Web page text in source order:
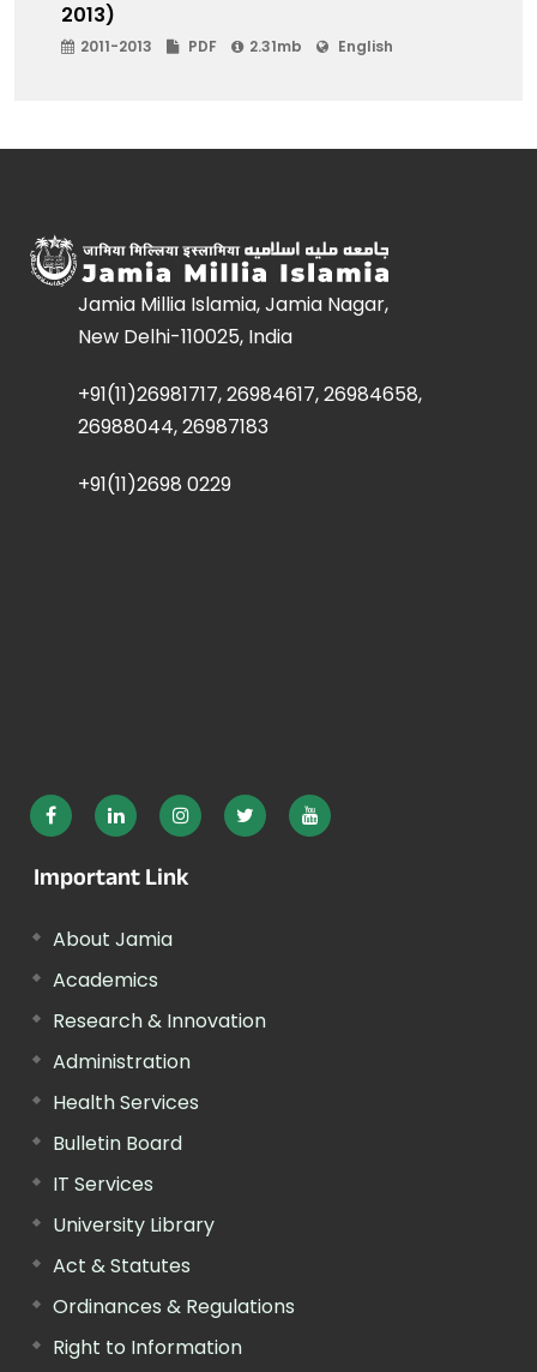
2013)
2011-2013 PDF 2.31mb English
Jamia Millia Islamia, Jamia Nagar,
New Delhi-110025, India
+91(11)26981717, 26984617, 26984658,
26988044, 26987183
+91(11)2698 0229
Important Link
About Jamia
Academics
Research & Innovation
Administration
Health Services
Bulletin Board
IT Services
University Library
Act & Statutes
Ordinances & Regulations
Right to Information